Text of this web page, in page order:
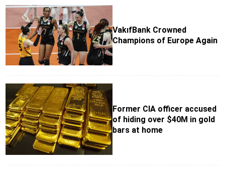
VakıfBank Crowned
Champions of Europe Again
Former CIA officer accused
of hiding over $40M in gold
bars at home